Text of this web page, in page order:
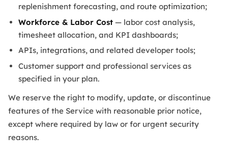
replenishment forecasting, and route optimization;
Workforce & Labor Cost — labor cost analysis,
timesheet allocation, and KPI dashboards;
APIs, integrations, and related developer tools;
Customer support and professional services as
specified in your plan.
We reserve the right to modify, update, or discontinue
features of the Service with reasonable prior notice,
except where required by law or for urgent security
reasons.